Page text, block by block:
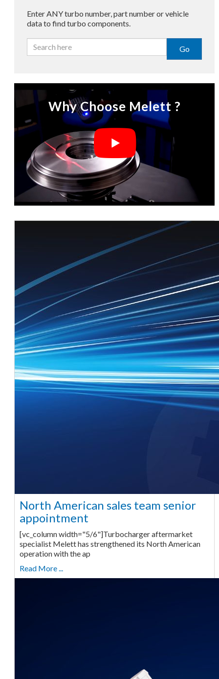
Enter ANY turbo number, part number or vehicle
data to find turbo components.
Go
Why Choose Melett ?
North American sales team senior
appointment
[vc_column width="5/6"]Turbocharger aftermarket
specialist Melett has strengthened its North American
operation with the ap
Read More ...